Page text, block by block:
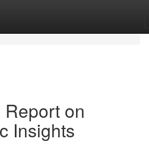
on
Insights